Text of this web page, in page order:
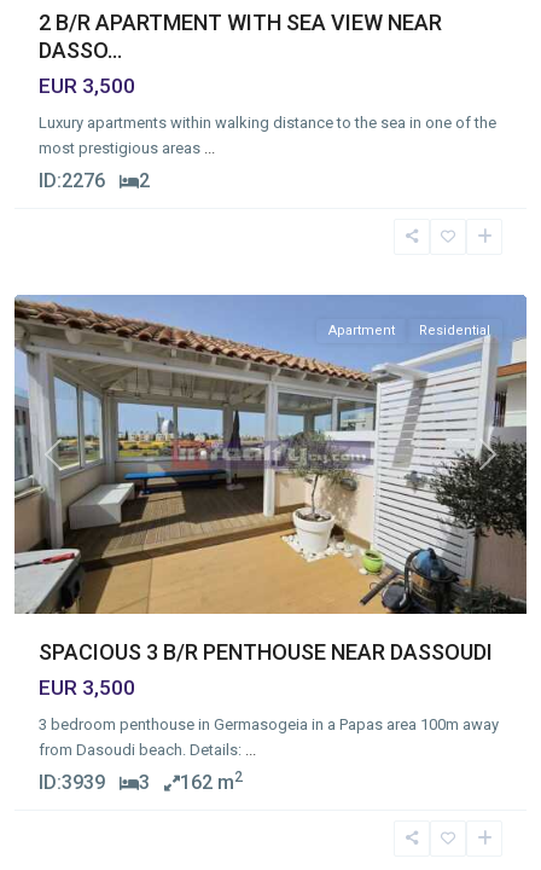
2 B/R APARTMENT WITH SEA VIEW NEAR
DASSO...
EUR 3,500
Luxury apartments within walking distance to the sea in one of the
most prestigious areas
ID:2276 2
Germasogia
Previous Next
Apartment Residential
SPACIOUS 3 B/R PENTHOUSE NEAR DASSOUDI
EUR 3,500
3 bedroom penthouse in Germasogeia in a Papas area 100m away
from Dasoudi beach. Details: ...
ID:3939 3 162 m2
Germasogia